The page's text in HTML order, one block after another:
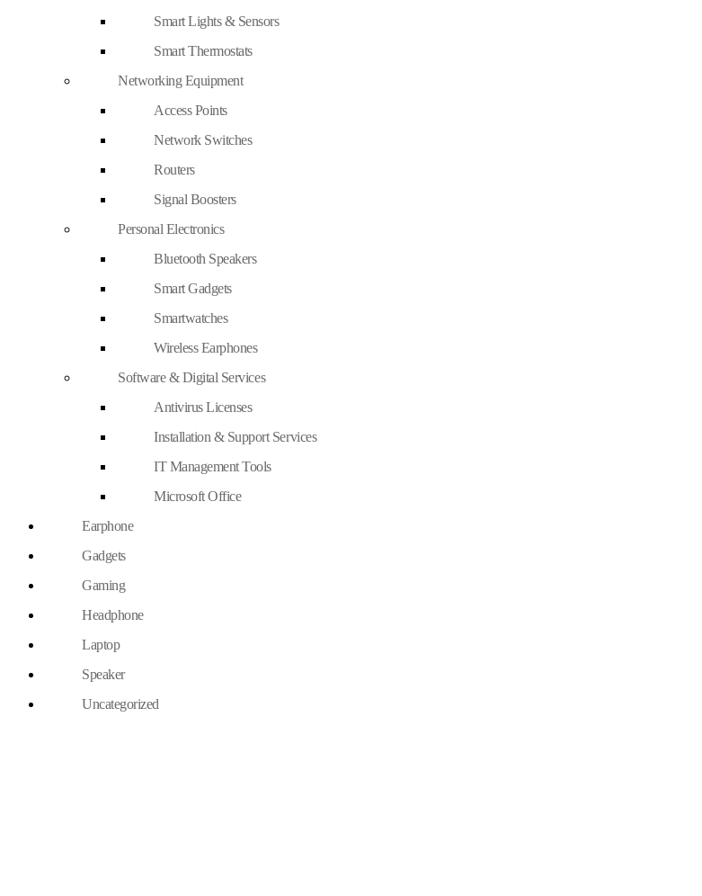
Smart Lights & Sensors
Smart Thermostats
Networking Equipment
Access Points
Network Switches
Routers
Signal Boosters
Personal Electronics
Bluetooth Speakers
Smart Gadgets
Smartwatches
Wireless Earphones
Software & Digital Services
Antivirus Licenses
Installation & Support Services
IT Management Tools
Microsoft Office
Earphone
Gadgets
Gaming
Headphone
Laptop
Speaker
Uncategorized